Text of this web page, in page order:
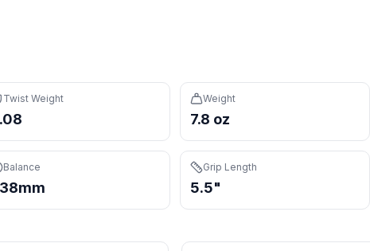
Twist Weight Weight
7.8 oz
Balance Grip Length
5.5"